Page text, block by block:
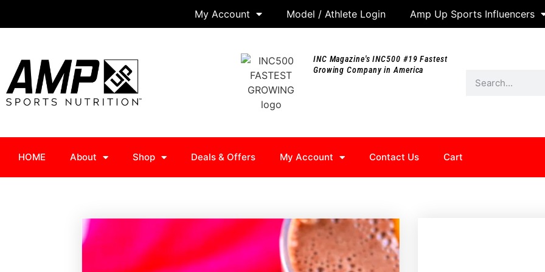
My Account Model / Athlete Login Amp Up Sports Influencers
INC Magazine's INC500 #19 Fastest
Growing Company in America
HOME About Shop Deals & Offers My Account Contact Us Cart